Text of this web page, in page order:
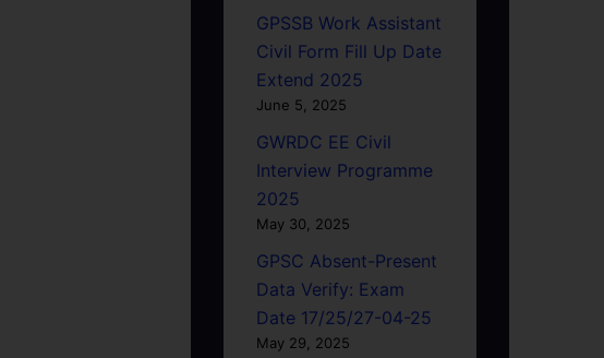
GPSSB Work Assistant
Civil Form Fill Up Date
Extend 2025
June 5, 2025
GWRDC EE Civil
Interview Programme
2025
May 30, 2025
GPSC Absent-Present
Data Verify: Exam
Date 17/25/27-04-25
May 29, 2025